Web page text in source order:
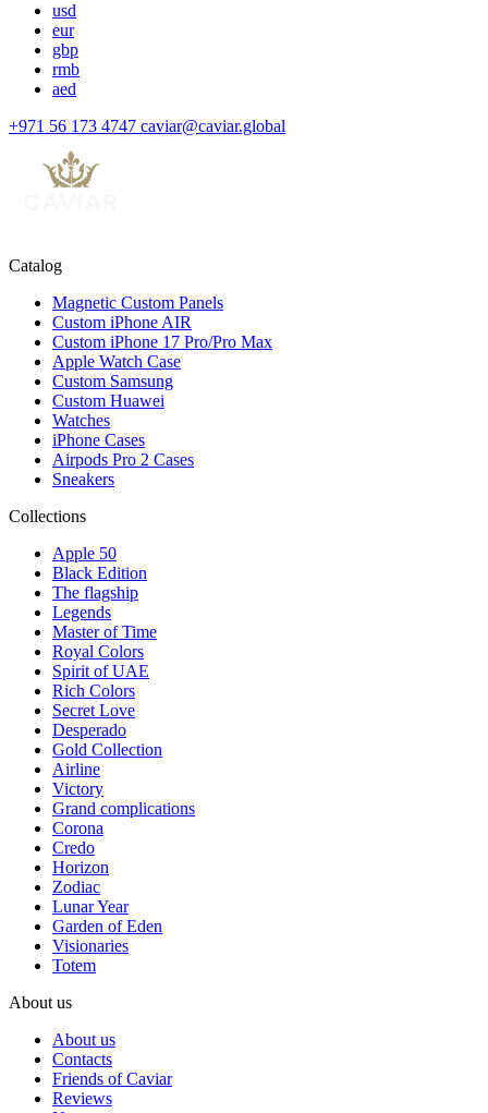
usd
eur
gbp
rmb
aed
+971 56 173 4747 caviar@caviar.global
Catalog
Magnetic Custom Panels
Custom iPhone AIR
Custom iPhone 17 Pro/Pro Max
Apple Watch Case
Custom Samsung
Custom Huawei
Watches
iPhone Cases
Airpods Pro 2 Cases
Sneakers
Collections
Apple 50
Black Edition
The flagship
Legends
Master of Time
Royal Colors
Spirit of UAE
Rich Colors
Secret Love
Desperado
Gold Collection
Airline
Victory
Grand complications
Corona
Credo
Horizon
Zodiac
Lunar Year
Garden of Eden
Visionaries
Totem
About us
About us
Contacts
Friends of Caviar
Reviews